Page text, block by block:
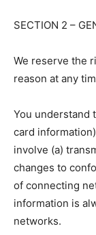
SECTION 2 –
We reserve the
reason at any
You understand
card
involve (a)
changes to
of connecting
information is
networks.